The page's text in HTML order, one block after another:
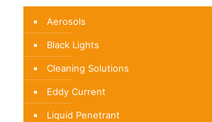
Aerosols
Black Lights
Cleaning Solutions
Eddy Current
Liquid Penetrant